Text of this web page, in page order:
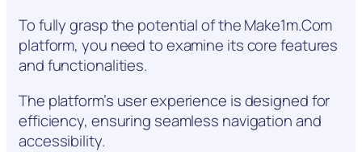
To fully grasp the potential of the Make1m.Com
platform, you need to examine its core features
and functionalities.
The platform’s user experience is designed for
efficiency, ensuring seamless navigation and
accessibility.